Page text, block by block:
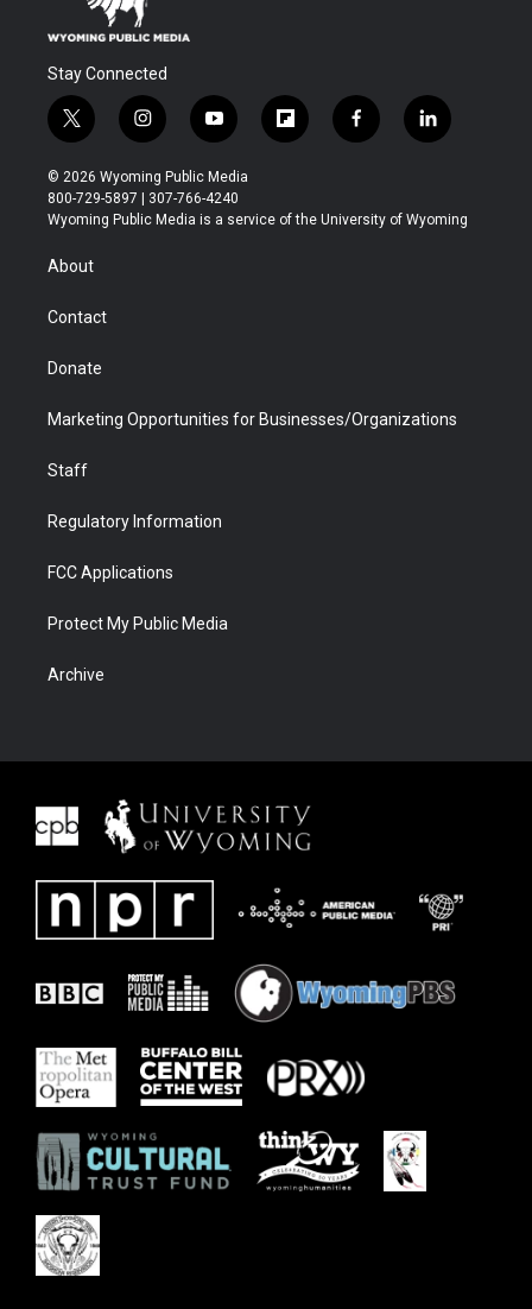
Stay Connected
t
w
i
t
t
r
i
n
s
t
a
y
o
u
t
u
f
l
b
f
a
b
l
i
e
© 2026 Wyoming Public Media
800-729-5897 | 307-766-4240
Wyoming Public Media is a service of the University of Wyoming
About
Contact
Donate
Marketing Opportunities for Businesses/Organizations
Staff
Regulatory Information
FCC Applications
Protect My Public Media
Archive